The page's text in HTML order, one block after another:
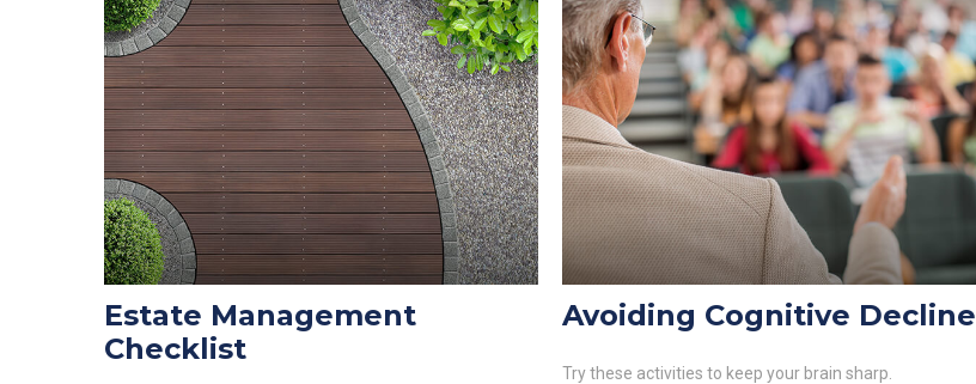
Estate Management
Checklist
Avoiding Cognitive Decline
Try these activities to keep your brain sharp.